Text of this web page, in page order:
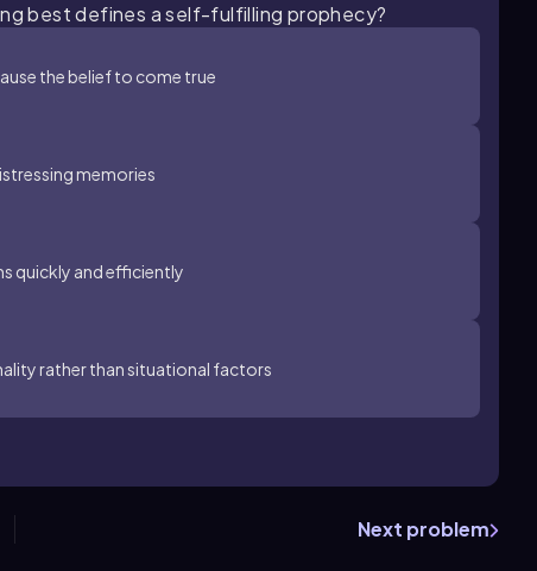
best defines a self-fulfilling prophecy?
the belief to come true
memories
quickly and efficiently
rather than situational factors
Next problem